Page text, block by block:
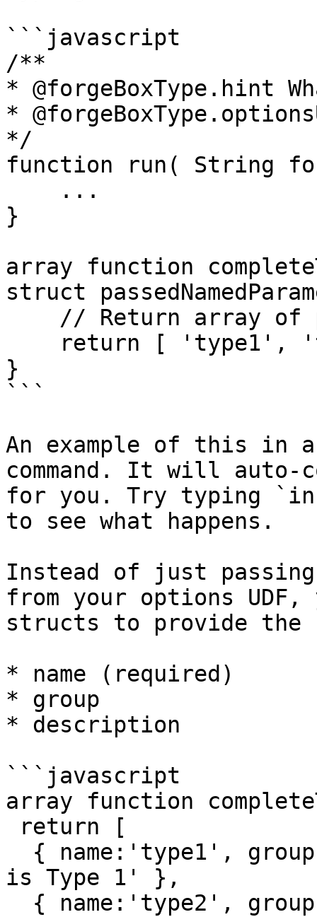
```javascript
/**
* @forgeBoxType.hint
*
*/
function run( String
}
array function
struct
}
```
An example of this
command. It will auto-
for you. Try typing
to see what happens.
Instead of just
from your options
structs to provide the
* name (required)
* group
* description
```javascript
array function
is Type 1' },